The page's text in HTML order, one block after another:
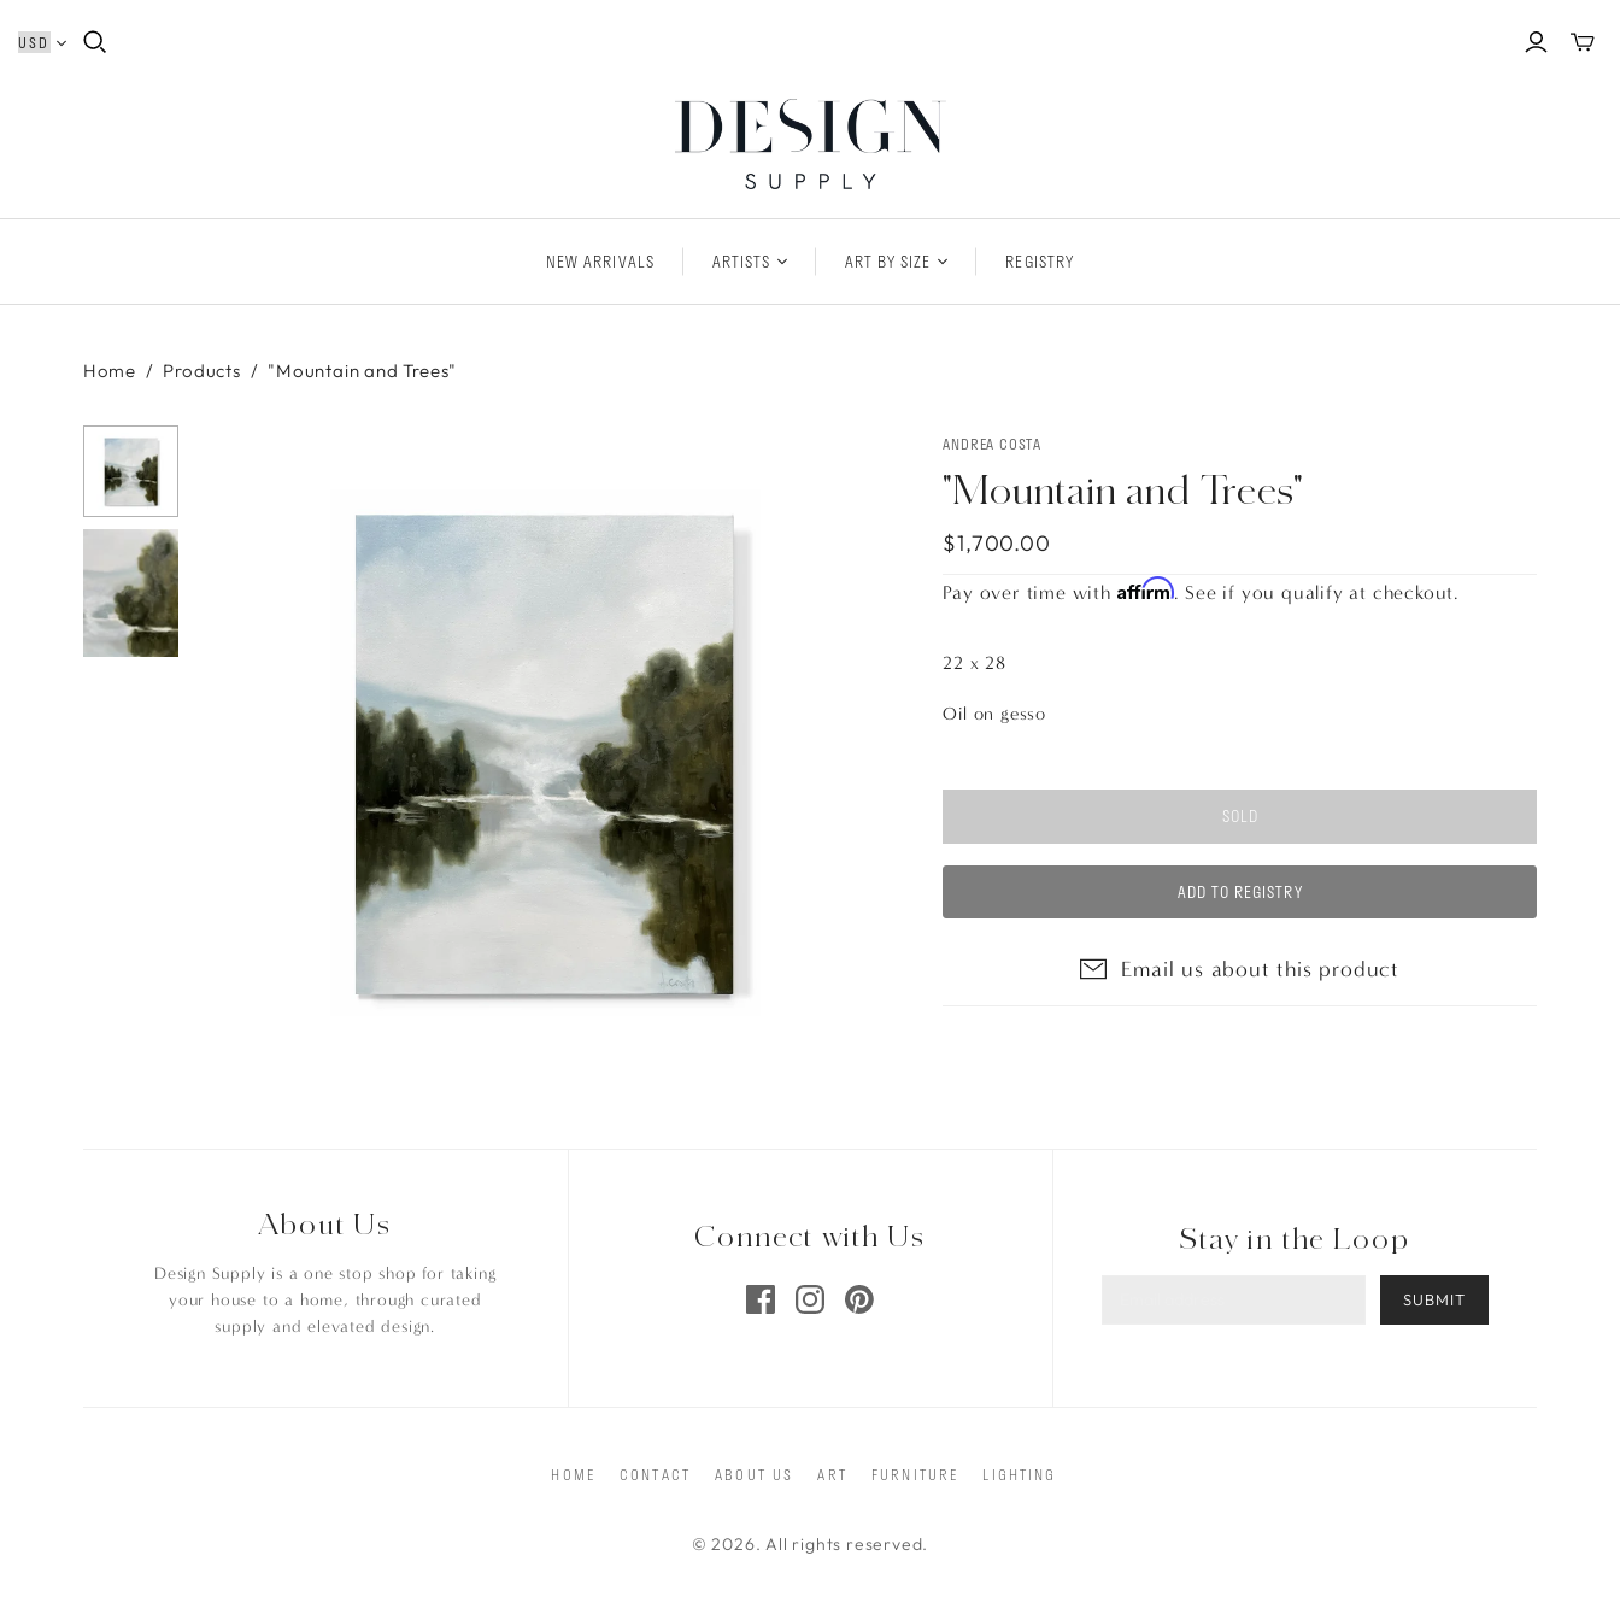
Toggle
NEW ARRIVALS ARTISTS ART BY SIZE REGISTRY
Home / Products / "Mountain and Trees"
ANDREA COSTA
"Mountain and Trees"
$1,700.00
Pay over time with Affirm. See if you qualify at checkout.
22 x 28
Oil on gesso
SOLD
ADD TO REGISTRY
Email us about this product
About Us
Design Supply is a one stop shop for taking
your house to a home, through curated
supply and elevated design.
Connect with Us Stay in the Loop
SUBMIT
HOME CONTACT ABOUT US ART FURNITURE LIGHTING
© 2026. All rights reserved.